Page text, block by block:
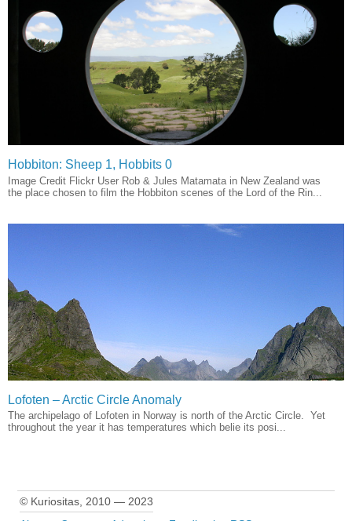
Hobbiton: Sheep 1, Hobbits 0
Image Credit Flickr User Rob & Jules Matamata in New Zealand was
the place chosen to film the Hobbiton scenes of the Lord of the Rin...
Lofoten – Arctic Circle Anomaly
The archipelago of Lofoten in Norway is north of the Arctic Circle. Yet
throughout the year it has temperatures which belie its posi...
© Kuriositas, 2010 — 2023